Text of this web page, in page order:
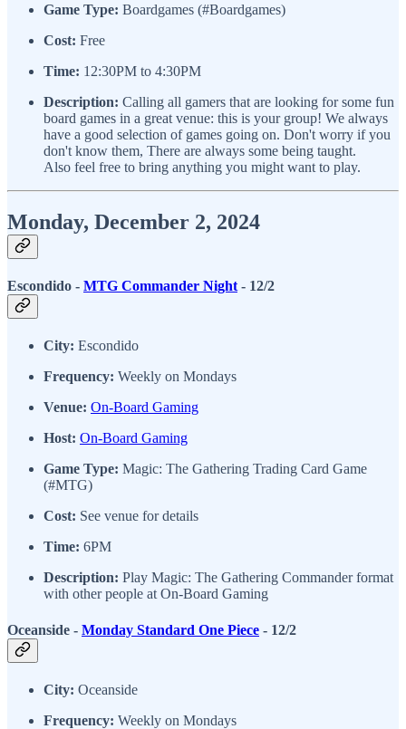
Game Type: Boardgames (#Boardgames)
Cost: Free
Time: 12:30PM to 4:30PM
Description: Calling all gamers that are looking for some fun
board games in a great venue: this is your group! We always
have a good selection of games going on. Don't worry if you
don't know them, There are always some being taught.
Also feel free to bring anything you might want to play.
Monday, December 2, 2024
Escondido - MTG Commander Night - 12/2
City: Escondido
Frequency: Weekly on Mondays
Venue: On-Board Gaming
Host: On-Board Gaming
Game Type: Magic: The Gathering Trading Card Game
(#MTG)
Cost: See venue for details
Time: 6PM
Description: Play Magic: The Gathering Commander format
with other people at On-Board Gaming
Oceanside - Monday Standard One Piece - 12/2
City: Oceanside
Frequency: Weekly on Mondays